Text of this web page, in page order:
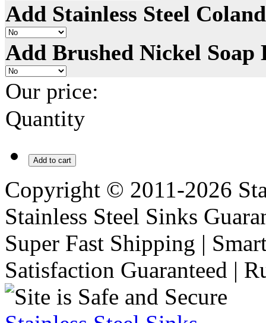
Add Stainless Steel
Add Brushed Nickel Soap
Our price:
Quantity
Add to cart
Copyright © 2011-2026
Stainless Steel Sinks
Super Fast Shipping |
Satisfaction Guaranteed |